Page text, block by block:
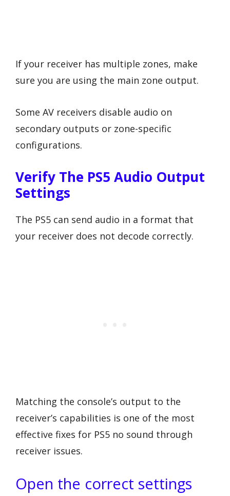
If your receiver has multiple zones, make
sure you are using the main zone output.
Some AV receivers disable audio on
secondary outputs or zone-specific
configurations.
Verify The PS5 Audio Output
Settings
The PS5 can send audio in a format that
your receiver does not decode correctly.
Matching the console’s output to the
receiver’s capabilities is one of the most
effective fixes for PS5 no sound through
receiver issues.
Open the correct settings